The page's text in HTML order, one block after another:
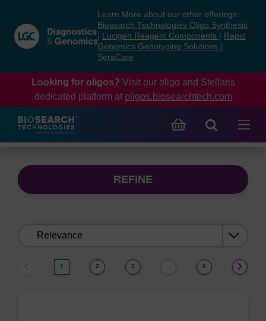
content
navigation
menu
Learn More about our other offerings:
Biosearch Technologies Oligo Synthesis
Lucigen Reagent Components
Rapid
Genomics Genotyping Solutions
SeraCare
Looking for oligos? Visit our oligo and Stellaris
dedicated platform at oligos.biosearchtech.com
REFINE
1 2 3 6